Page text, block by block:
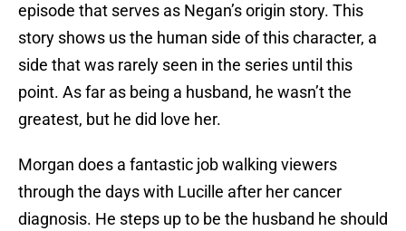
episode that serves as Negan’s origin story. This
story shows us the human side of this character, a
side that was rarely seen in the series until this
point. As far as being a husband, he wasn’t the
greatest, but he did love her.
Morgan does a fantastic job walking viewers
through the days with Lucille after her cancer
diagnosis. He steps up to be the husband he should